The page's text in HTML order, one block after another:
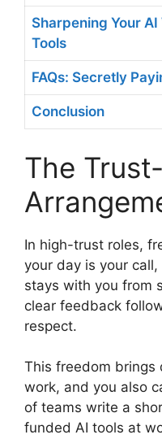
Sharpening Your
Tools
FAQs: Secretly
Conclusion
The
In high-trust roles,
your day is your
stays with you from
clear feedback
respect.
This freedom brings
work, and you also
of teams write a
funded AI tools at